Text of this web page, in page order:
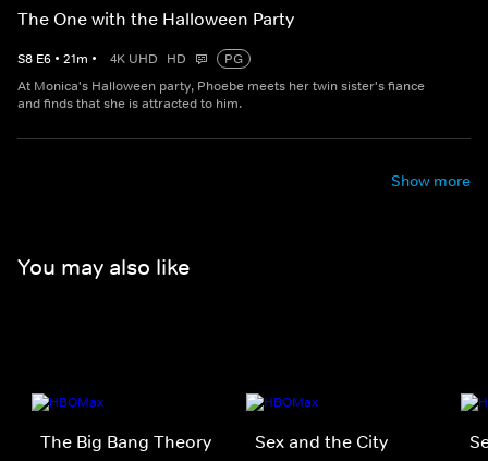
The One with the Halloween Party
S8 E6 • 21m • 4K UHD HD
PG
At Monica's Halloween party, Phoebe meets her twin sister's fiance
and finds that she is attracted to him.
Show more
You may also like
The Big Bang Theory Sex and the City